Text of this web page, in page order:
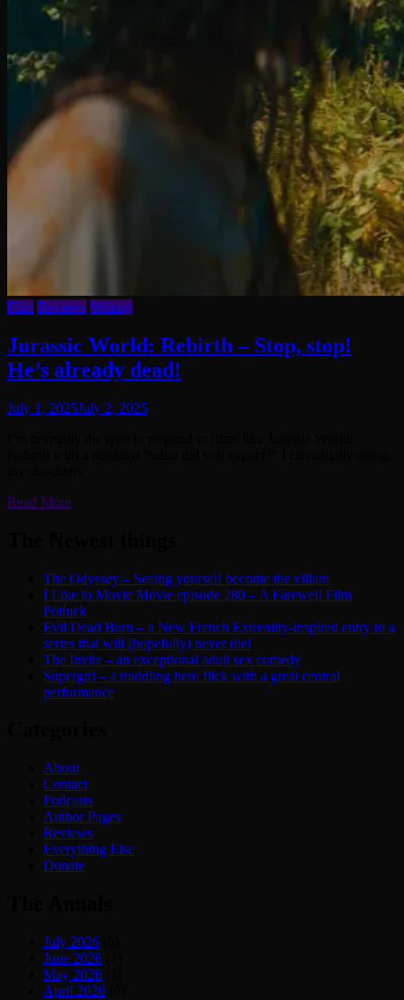
Film Reviews Writing
Jurassic World: Rebirth – Stop, stop!
He’s already dead!
July 1, 2025July 2, 2025
Read More
The Odyssey – Seeing yourself become the villain
I Like to Movie Movie episode 280 – A Farewell Film
Potluck
Evil Dead Burn – a New French Extremity-inspired entry to a
series that will (hopefully) never die!
The Invite – an exceptional adult sex comedy
Supergirl – a middling hero flick with a great central
performance
About
Contact
Podcasts
Author Pages
Reviews
Everything Else
Donate
July 2026
June 2026
May 2026
April 2026